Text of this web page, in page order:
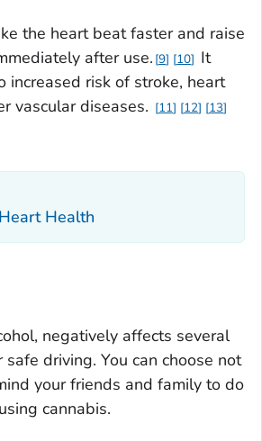
the heart beat faster and raise
after use. 9 10
It
increased risk of stroke, heart
vascular diseases.
11 12
13
Health
negatively affects several
driving. You can choose not
your friends and family to do
cannabis.